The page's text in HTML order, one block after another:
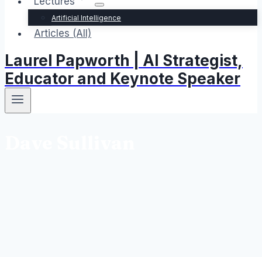
Artificial Intelligence
Articles (All)
Laurel Papworth | AI Strategist,
Educator and Keynote Speaker